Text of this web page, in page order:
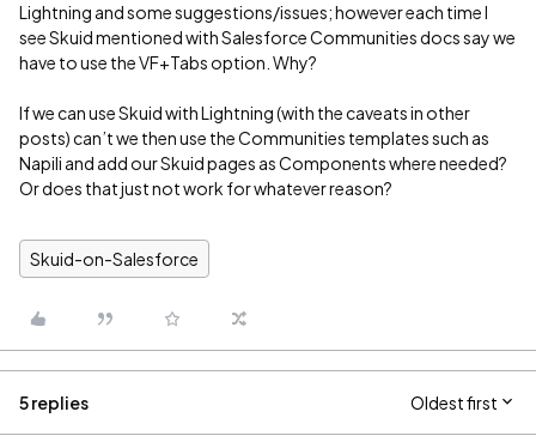
Lightning and some suggestions/issues; however each time I
see Skuid mentioned with Salesforce Communities docs say we
have to use the VF+Tabs option. Why?
If we can use Skuid with Lightning (with the caveats in other
posts) can’t we then use the Communities templates such as
Napili and add our Skuid pages as Components where needed?
Or does that just not work for whatever reason?
Skuid-on-Salesforce
5 replies Oldest first